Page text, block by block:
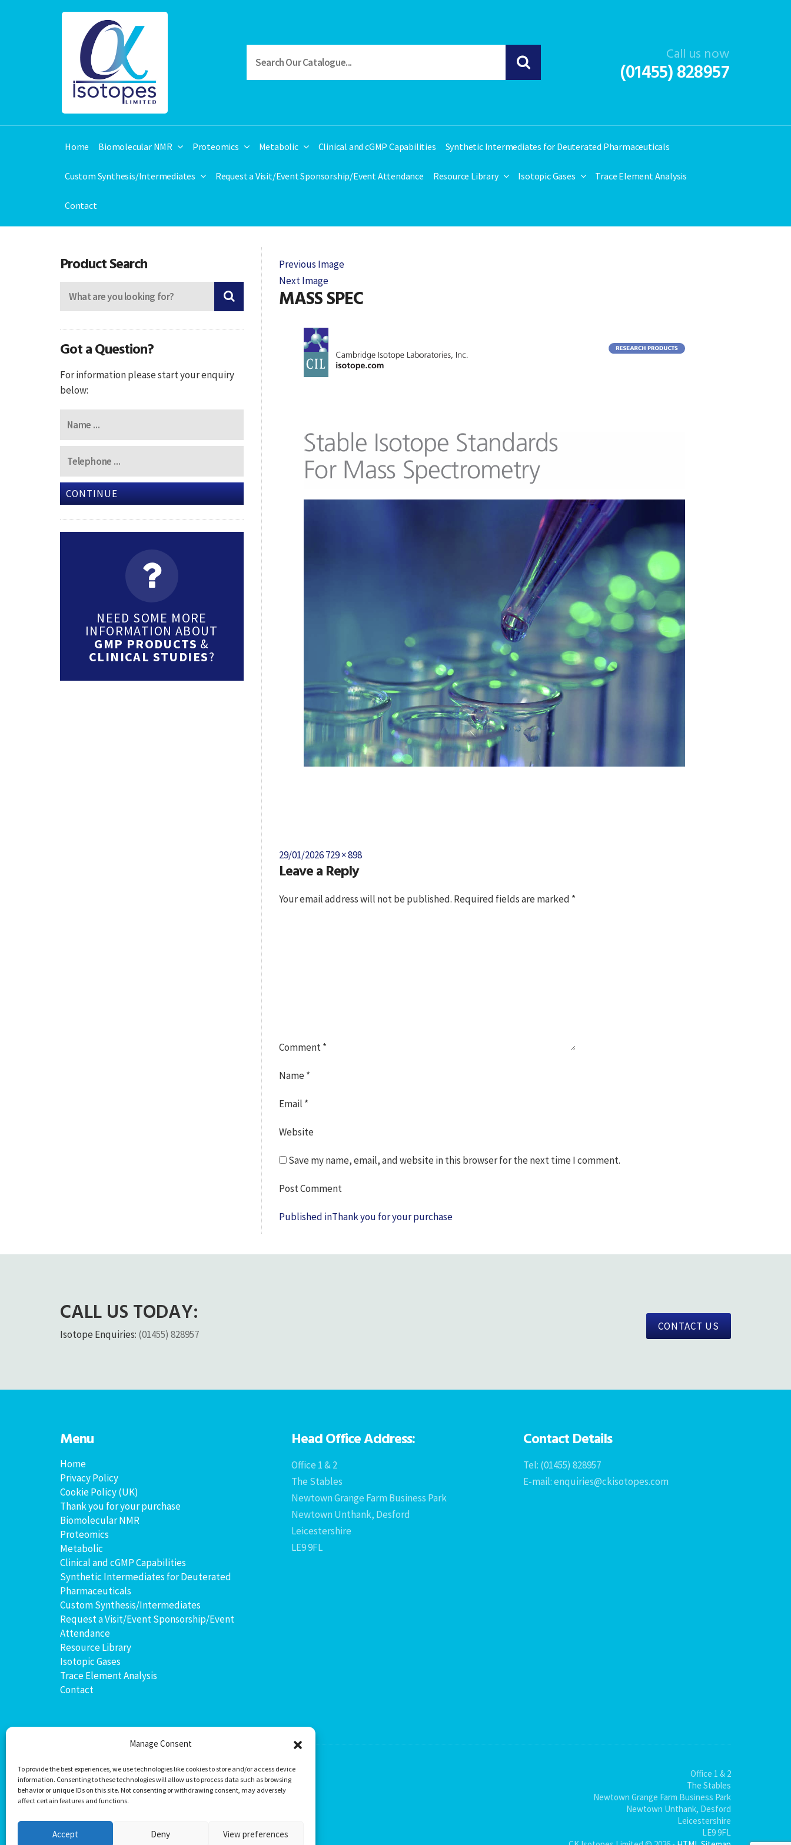
Manage Consent
To provide the best experiences, we use technologies like cookies to store and/or access device
information. Consenting to these technologies will allow us to process data such as browsing
behavior or unique IDs on this site. Not consenting or withdrawing consent, may adversely
affect certain features and functions.
Accept Deny View preferences
Call us now
(01455) 828957
Home Biomolecular NMR Proteomics Metabolic Clinical and cGMP Capabilities Synthetic Intermediates for Deuterated Pharmaceuticals
Custom Synthesis/Intermediates Request a Visit/Event Sponsorship/Event Attendance Resource Library Isotopic Gases Trace Element Analysis
Contact
Previous Image
Next Image
MASS SPEC
Posted
on
29/01/2026Full
size
729 × 898
Leave a Reply
Your email address will not be published. Required fields are marked *
Comment*
Name*
Email *
Website
Save my name, email, and website in this browser for the next time I comment.
Post
Published inThank you for your purchase
Product Search
Got a Question?
For information please start your enquiry
below:
CONTINUE
NEED SOME MORE
INFORMATION ABOUT
GMP PRODUCTS &
CLINICAL STUDIES?
CALL US TODAY:
Isotope Enquiries: (01455) 828957
CONTACT US
Menu
Home
Privacy Policy
Cookie Policy (UK)
Thank you for your purchase
Biomolecular NMR
Proteomics
Metabolic
Clinical and cGMP Capabilities
Synthetic Intermediates for Deuterated
Pharmaceuticals
Custom Synthesis/Intermediates
Request a Visit/Event Sponsorship/Event
Attendance
Resource Library
Isotopic Gases
Trace Element Analysis
Contact
Head Office Address:
Office 1 & 2
The Stables
Newtown Grange Farm Business Park
Newtown Unthank, Desford
Leicestershire
LE9 9FL
Contact Details
Tel: (01455) 828957
E-mail: enquiries@ckisotopes.com
Office 1 & 2
The Stables
Newtown Grange Farm Business Park
Newtown Unthank, Desford
Leicestershire
LE9 9FL